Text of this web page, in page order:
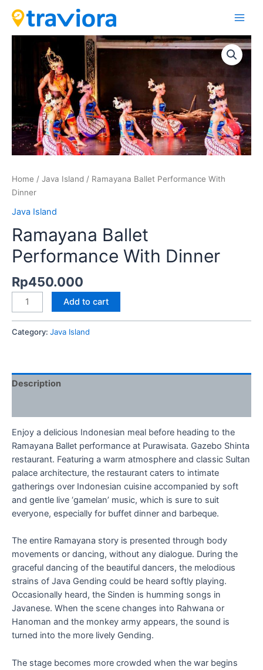
content
Main
Home / Java Island / Ramayana Ballet Performance With
Dinner
Java Island
Ramayana Ballet
Performance With Dinner
Rp450.000
Ramayana
Performance
With
Dinner
quantity
Add to cart
Category: Java Island
Description
Enjoy a delicious Indonesian meal before heading to the
Ramayana Ballet performance at Purawisata. Gazebo Shinta
restaurant. Featuring a warm atmosphere and classic Sultan
palace architecture, the restaurant caters to intimate
gatherings over Indonesian cuisine accompanied by soft
and gentle live ‘gamelan’ music, which is sure to suit
everyone, especially for buffet dinner and barbeque.
The entire Ramayana story is presented through body
movements or dancing, without any dialogue. During the
graceful dancing of the beautiful dancers, the melodious
strains of Java Gending could be heard softly playing.
Occasionally heard, the Sinden is humming songs in
Javanese. When the scene changes into Rahwana or
Hanoman and the monkey army appears, the sound is
turned into the more lively Gending.
The stage becomes more crowded when the war begins